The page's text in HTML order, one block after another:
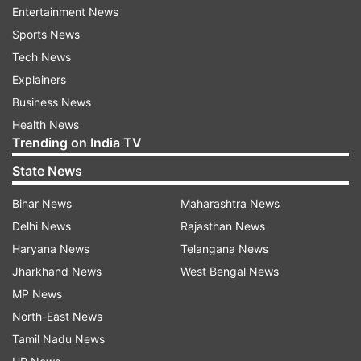
victim. The post-mortem report revealed 16
external and nine internal injuries, with the cause
of death being strangulation. Roy was arrested
the day after the crime; evidence, including his
Bluetooth headphones found near the scene,
supports his presence at the hospital.
Evidence and investigation
CCTV footage placed Roy at the hospital around
the time of the crime. Pornographic material was
discovered on his mobile phone, and his
movements were tracked by technical evidence.
The estimated time of death of the victim was
between 3 am and 5 am on August 9.
Ongoing probes
Entertainment News
Sports News
Tech News
Explainers
Business News
Health News
Trending on India TV
State News
Bihar News
Delhi News
Haryana News
Jharkhand News
MP News
North-East News
Tamil Nadu News
Maharashtra News
Rajasthan News
Telangana News
West Bengal News